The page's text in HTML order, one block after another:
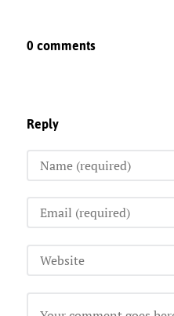
0 comments
Reply